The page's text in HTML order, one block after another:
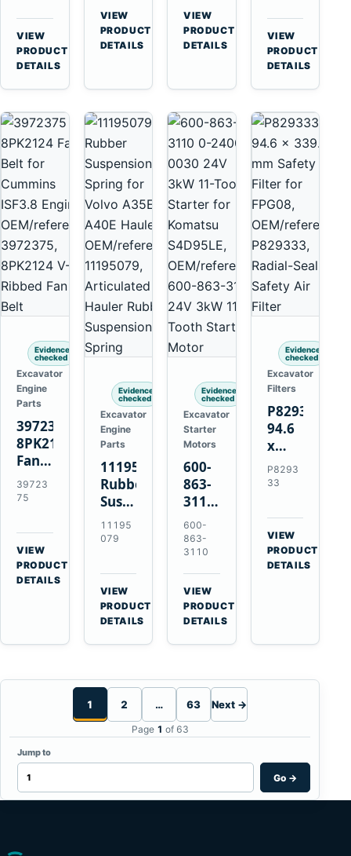
3126B
3126E
Engines
and
322C
Excavators
VIEW
PRODUCT
DETAILS
for
Cummins
NT855
VIEW
PRODUCT
DETAILS
A40
A45
Equipment
VIEW
PRODUCT
DETAILS
Cat
C13
C15
C18
Engines
VIEW
PRODUCT
DETAILS
Evidence
checked
Excavator
Engine
Parts
3972375
8PK2124
Fan
Belt
for
ISF3.8
Engine
39723
75
VIEW
PRODUCT
DETAILS
Evidence
checked
Excavator
Engine
Parts
11195079
Rubber
Suspension
Spring
for
A35E
A40E
Haulers
11195
079
VIEW
PRODUCT
DETAILS
Evidence
checked
Excavator
Starter
Motors
600-
863-
3110
0-
24000-
0030
24V
3kW
11-
Tooth
Starter
S4D95LE
600-
863-
3110
VIEW
PRODUCT
DETAILS
Evidence
checked
Excavator
Filters
P829333
94.6
x
339.5
mm
Air
Filter
for
FPG08
P8293
33
VIEW
PRODUCT
DETAILS
1 2 … 63 Next →
Page 1 of 63
Jump to
Go →